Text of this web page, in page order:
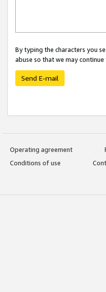
By typing the characters you
abuse so that we may
Send E-mail
Operating agreement
Conditions of use